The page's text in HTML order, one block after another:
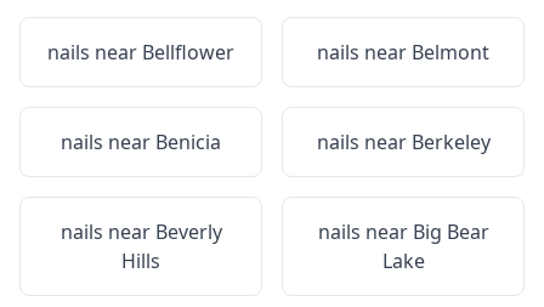
nails near Bellflower nails near Belmont
nails near Benicia nails near Berkeley
nails near Beverly
Hills
nails near Big Bear
Lake